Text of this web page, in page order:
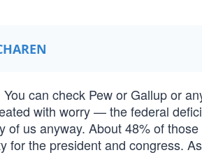
You can check Pew or Gallup or
with worry — the federal
of us anyway. About 48% of
for the president and congress.